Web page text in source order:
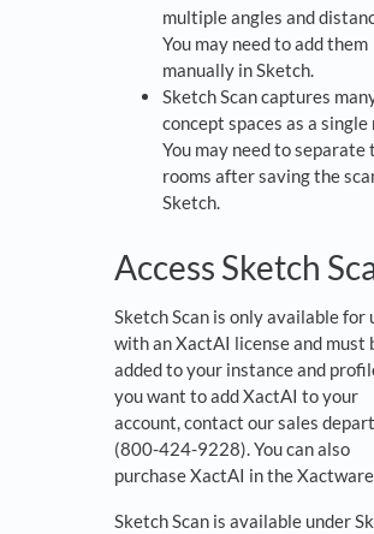
multiple angles and
You may need to add them
manually in Sketch.
Sketch Scan captures
concept spaces as a single
You may need to separate
rooms after saving the
Sketch.
Access Sketch
Sketch Scan is only available for
with an XactAI license and must
added to your instance and
you want to add XactAI to your
account, contact our sales
(800-424-9228). You can also
purchase XactAI in the
Sketch Scan is available under